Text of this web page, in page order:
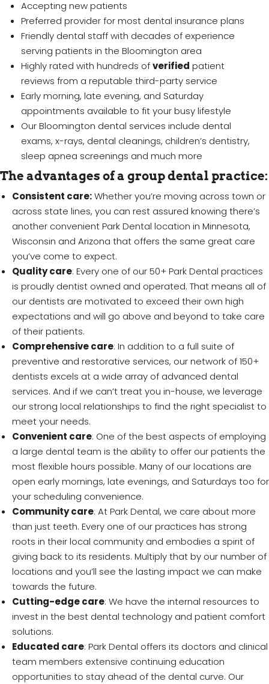
Accepting new patients
Preferred provider for most dental insurance plans
Friendly dental staff with decades of experience
serving patients in the Bloomington area
Highly rated with hundreds ofverified patient
reviews from a reputable third-party service
Early morning, late evening, and Saturday
appointments available to fit your busy lifestyle
Our Bloomington dental services include dental
exams, x-rays, dental cleanings, children’s dentistry,
sleep apnea screenings and much more
The advantages of a group dental practice:
Consistent care:Whether you’re moving across town or
across state lines, you can rest assured knowing there’s
another convenient Park Dental location in Minnesota,
Wisconsin and Arizona that offers the same great care
you’ve come to expect.
Quality care: Every one of our 50+ Park Dental practices
is proudly dentist owned and operated. That means all of
our dentists are motivated to exceed their own high
expectations and will go above and beyond to take care
of their patients.
Comprehensive care: In addition to a full suite of
preventive and restorative services, our network of 150+
dentists excels at a wide array of advanced dental
services. And if we can’t treat you in-house, we leverage
our strong local relationships to find the right specialist to
meet your needs.
Convenient care: One of the best aspects of employing
a large dental team is the ability to offer our patients the
most flexible hours possible. Many of our locations are
open early mornings, late evenings, and Saturdays too for
your scheduling convenience.
Community care: At Park Dental, we care about more
than just teeth. Every one of our practices has strong
roots in their local community and embodies a spirit of
giving back to its residents. Multiply that by our number of
locations and you’ll see the lasting impact we can make
towards the future.
Cutting-edge care: We have the internal resources to
invest in the best dental technology and patient comfort
solutions.
Educated care: Park Dental offers its doctors and clinical
team members extensive continuing education
opportunities to stay ahead of the dental curve. Our